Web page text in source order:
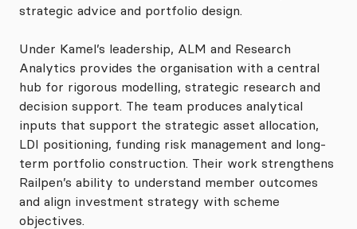
strategic advice and portfolio design.
Under Kamel’s leadership, ALM and Research
Analytics provides the organisation with a central
hub for rigorous modelling, strategic research and
decision support. The team produces analytical
inputs that support the strategic asset allocation,
LDI positioning, funding risk management and long-
term portfolio construction. Their work strengthens
Railpen’s ability to understand member outcomes
and align investment strategy with scheme
objectives.